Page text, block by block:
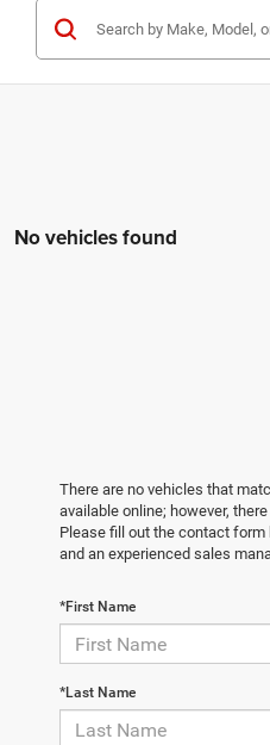
No vehicles found
There are no vehicles that
available online; however,
Please fill out the contact
and an experienced sales
*First Name
*Last Name